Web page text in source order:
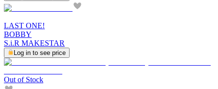
LAST ONE!
BOBBY
S.i.R MAKESTAR
Log in to see price
Out of Stock